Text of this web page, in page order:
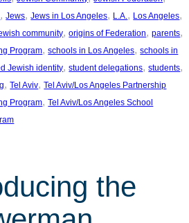
, Jews, Jews in Los Angeles, L.A. , Los Angeles
community, origins of Federation, parents
Program, schools in Los Angeles, schools in
Jewish identity, student delegations, students
, Tel Aviv, Tel Aviv/Los Angeles Partnership
Program, Tel Aviv/Los Angeles School
the